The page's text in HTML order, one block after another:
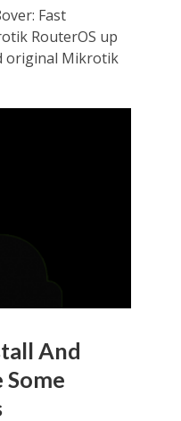
Fast
RouterOS up
original Mikrotik
And
Some